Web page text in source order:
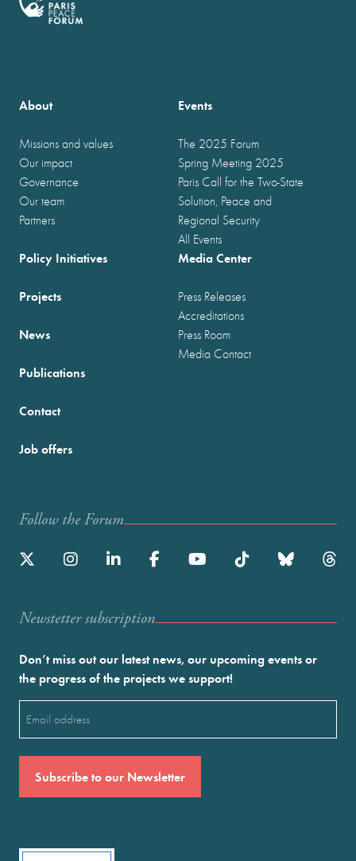
About
Missions and values
Our impact
Governance
Our team
Partners
Events
The 2025 Forum
Spring Meeting 2025
Paris Call for the Two-State
Solution, Peace and
Regional Security
All Events
Policy Initiatives
Projects
News
Publications
Media Center
Press Releases
Accreditations
Press Room
Media Contact
Contact
Job offers
Follow the Forum
Newstetter subscription
Don’t miss out our latest news, our upcoming events or
the progress of the projects we support!
(Required)